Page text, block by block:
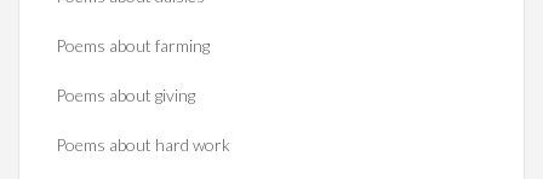
Poems about farming
Poems about giving
Poems about hard work